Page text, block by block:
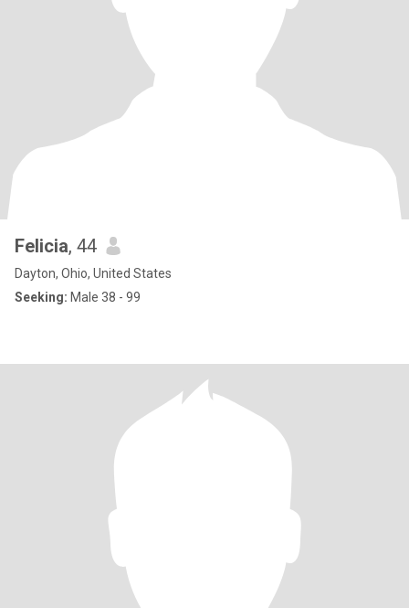
Felicia, 44
Dayton, Ohio, United States
Seeking: Male 38 - 99